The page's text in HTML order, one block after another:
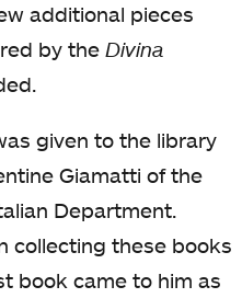
additional pieces
by the Divina
given to the library
Giamatti of the
Department.
collecting these books
book came to him as